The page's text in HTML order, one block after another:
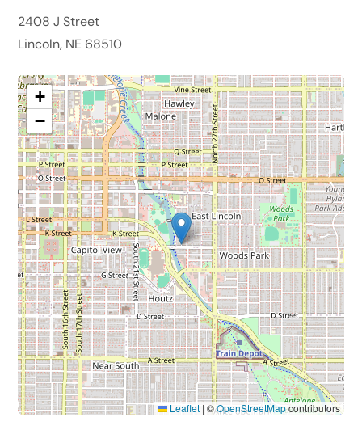
2408 J Street
Lincoln, NE 68510
+
−
Leaflet | ©OpenStreetMapcontributors